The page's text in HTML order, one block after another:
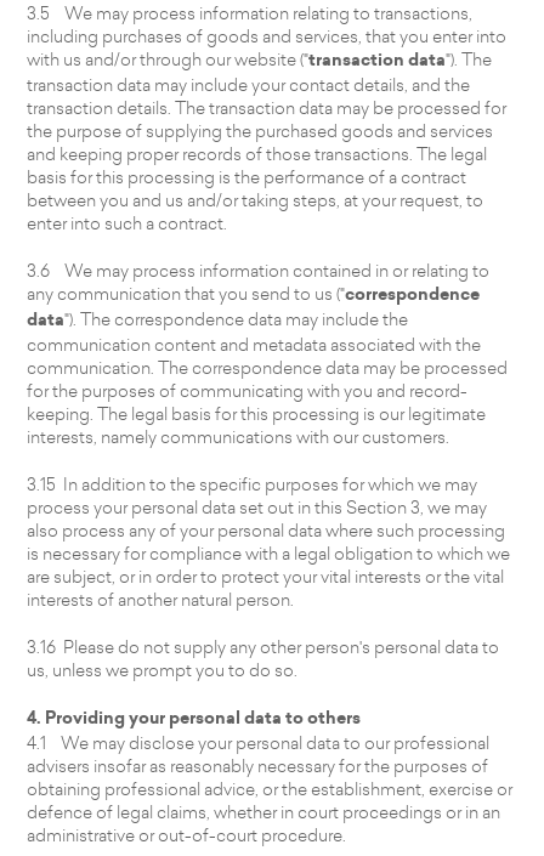
3.5 We may process information relating to transactions,
including purchases of goods and services, that you enter into
with us and/or through our website ("transaction data"). The
transaction data may include your contact details, and the
transaction details. The transaction data may be processed for
the purpose of supplying the purchased goods and services
and keeping proper records of those transactions. The legal
basis for this processing is the performance of a contract
between you and us and/or taking steps, at your request, to
enter into such a contract.
3.6 We may process information contained in or relating to
any communication that you send to us ("correspondence
data"). The correspondence data may include the
communication content and metadata associated with the
communication. The correspondence data may be processed
for the purposes of communicating with you and record-
keeping. The legal basis for this processing is our legitimate
interests, namely communications with our customers.
3.15 In addition to the specific purposes for which we may
process your personal data set out in this Section 3, we may
also process any of your personal data where such processing
is necessary for compliance with a legal obligation to which we
are subject, or in order to protect your vital interests or the vital
interests of another natural person.
3.16 Please do not supply any other person's personal data to
us, unless we prompt you to do so.
4. Providing your personal data to others
4.1 We may disclose your personal data to our professional
advisers insofar as reasonably necessary for the purposes of
obtaining professional advice, or the establishment, exercise or
defence of legal claims, whether in court proceedings or in an
administrative or out-of-court procedure.